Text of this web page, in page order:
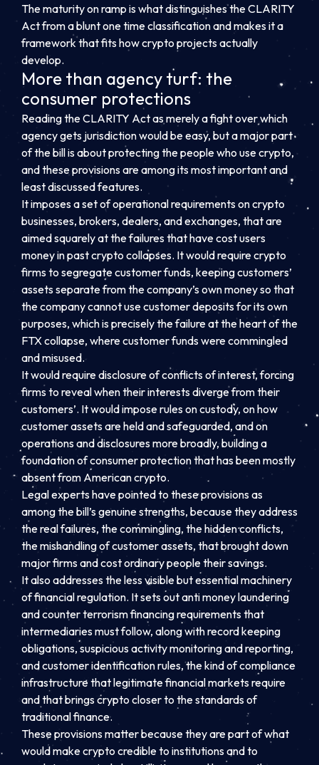
The maturity on ramp is what distinguishes the CLARITY
Act from a blunt one time classification and makes it a
framework that fits how crypto projects actually
develop.
More than agency turf: the
consumer protections
Reading the CLARITY Act as merely a fight over which
agency gets jurisdiction would be easy, but a major part
of the bill is about protecting the people who use crypto,
and these provisions are among its most important and
least discussed features.
It imposes a set of operational requirements on crypto
businesses, brokers, dealers, and exchanges, that are
aimed squarely at the failures that have cost users
money in past crypto collapses. It would require crypto
firms to segregate customer funds, keeping customers’
assets separate from the company’s own money so that
the company cannot use customer deposits for its own
purposes, which is precisely the failure at the heart of the
FTX collapse, where customer funds were commingled
and misused.
It would require disclosure of conflicts of interest, forcing
firms to reveal when their interests diverge from their
customers’. It would impose rules on custody, on how
customer assets are held and safeguarded, and on
operations and disclosures more broadly, building a
foundation of consumer protection that has been mostly
absent from American crypto.
Legal experts have pointed to these provisions as
among the bill’s genuine strengths, because they address
the real failures, the commingling, the hidden conflicts,
the mishandling of customer assets, that brought down
major firms and cost ordinary people their savings.
It also addresses the less visible but essential machinery
of financial regulation. It sets out anti money laundering
and counter terrorism financing requirements that
intermediaries must follow, along with record keeping
obligations, suspicious activity monitoring and reporting,
and customer identification rules, the kind of compliance
infrastructure that legitimate financial markets require
and that brings crypto closer to the standards of
traditional finance.
These provisions matter because they are part of what
would make crypto credible to institutions and to